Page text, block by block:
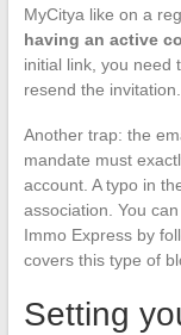
MyCitya like on a
having an active
initial link, you need
resend the invitation.
Another trap: the
mandate must
account. A typo in
association. You
Immo Express by
covers this type of
Setting